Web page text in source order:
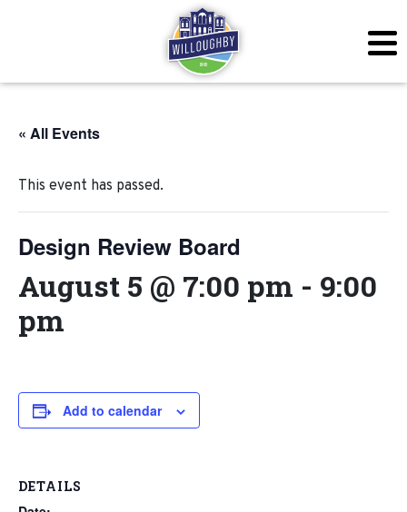
« All Events
This event has passed.
Design Review Board
August 5 @ 7:00 pm - 9:00
pm
Add to calendar
DETAILS